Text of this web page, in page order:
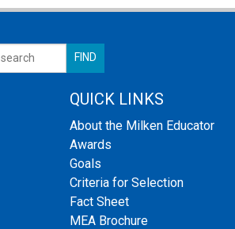
QUICK LINKS
About the Milken Educator
Awards
Goals
Criteria for Selection
Fact Sheet
MEA Brochure